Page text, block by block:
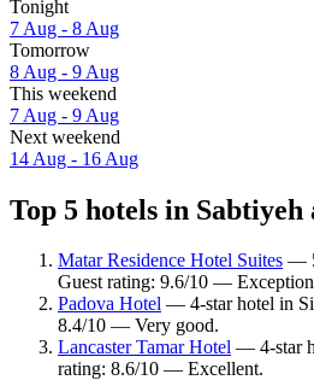
Tonight
7 Aug - 8 Aug
Tomorrow
8 Aug - 9 Aug
This weekend
7 Aug - 9 Aug
Next weekend
14 Aug - 16 Aug
Top 5 hotels in Sabtiyeh
Matar Residence Hotel Suites —
Guest rating: 9.6/10 —
Padova Hotel — 4-star hotel in
8.4/10 — Very good.
Lancaster Tamar Hotel — 4-star
rating: 8.6/10 — Excellent.